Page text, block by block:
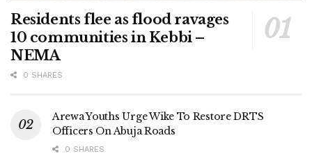
Residents flee as flood ravages
10 communities in Kebbi –
NEMA
0 SHARES
Arewa Youths Urge Wike To Restore DRTS
Officers On Abuja Roads
0 SHARES